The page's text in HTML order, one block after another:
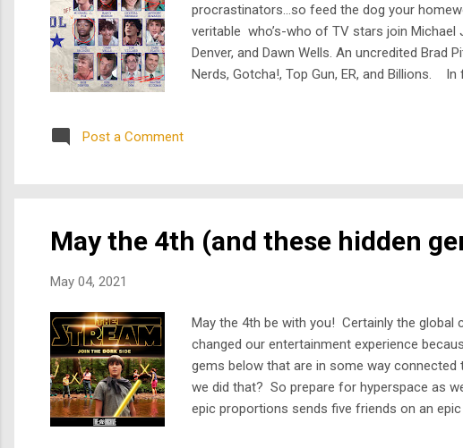
procrastinators...so feed the dog your
veritable who’s-who of TV stars join Michael
Denver, and Dawn Wells. An uncredited
Nerds, Gotcha!, Top Gun, ER, and Billions.
Post a Comment
May the 4th (and these hidden
May 04, 2021
May the 4th be with you! Certainly the global
changed our entertainment experience
gems below that are in some way
we did that? So prepare for hyperspace as
epic proportions sends five friends on an